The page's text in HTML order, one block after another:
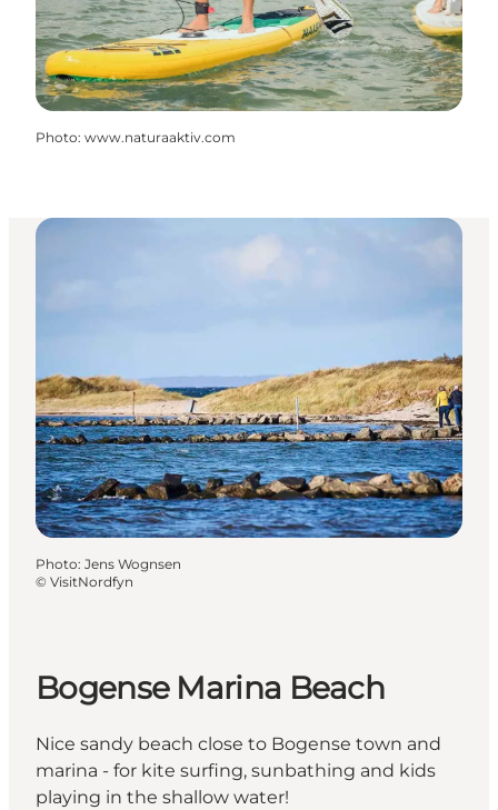
Photo: www.naturaaktiv.com
Photo: Jens Wognsen
© VisitNordfyn
Bogense Marina Beach
Nice sandy beach close to Bogense town and
marina - for kite surfing, sunbathing and kids
playing in the shallow water!